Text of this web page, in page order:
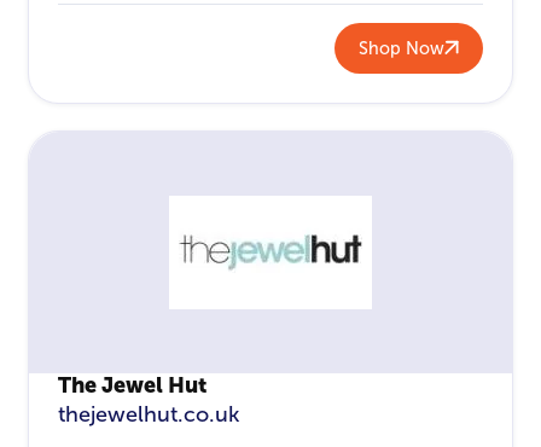
Shop Now
The Jewel Hut
thejewelhut.co.uk